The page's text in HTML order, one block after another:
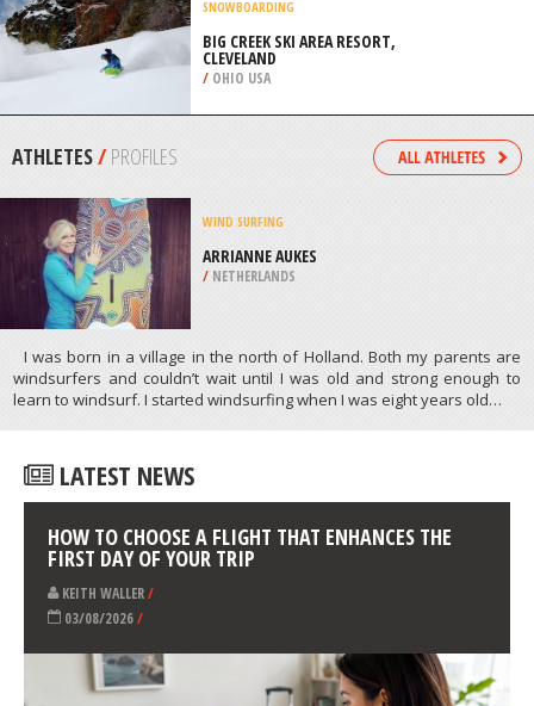
LAKES
SKIING
BAD TÖLZ, MUNICH
SNOWBOARDING
BIG CREEK SKI AREA RESORT,
CLEVELAND
ATHLETES/PROFILES
WIND SURFING
I was born in a village in the north of Holland. Both my parents are
windsurfers and couldn’t wait until I was old and strong enough to
learn to windsurf. I started windsurfing when I was eight years old…
LATEST NEWS